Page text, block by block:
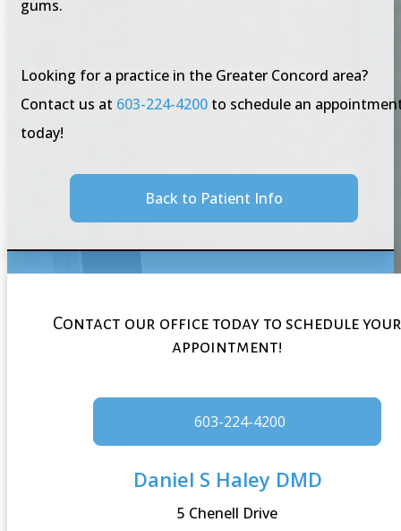
gums.
Looking for a practice in the Greater Concord area?
Contact us at 603-224-4200 to schedule an
today!
Back to Patient Info
Contact our office today to schedule your
appointment!
603-224-4200
Daniel S Haley DMD
5 Chenell Drive